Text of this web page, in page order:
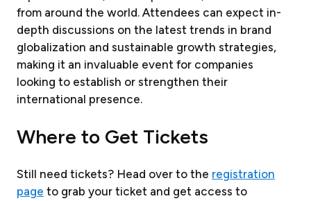
from around the world. Attendees can expect in-
depth discussions on the latest trends in brand
globalization and sustainable growth strategies,
making it an invaluable event for companies
looking to establish or strengthen their
international presence.
Where to Get Tickets
Still need tickets? Head over to the registration
page to grab your ticket and get access to